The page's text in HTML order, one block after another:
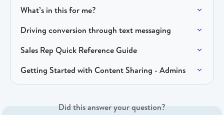
What’s in this for me?
Driving conversion through text messaging
Sales Rep Quick Reference Guide
Getting Started with Content Sharing - Admins
Did this answer your question?